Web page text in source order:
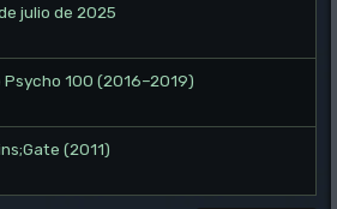
julio de 2025
Psycho 100 (2016–2019)
(2011)